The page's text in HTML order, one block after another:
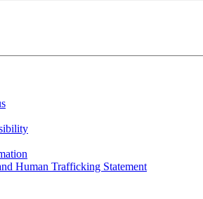
Human Trafficking Statement